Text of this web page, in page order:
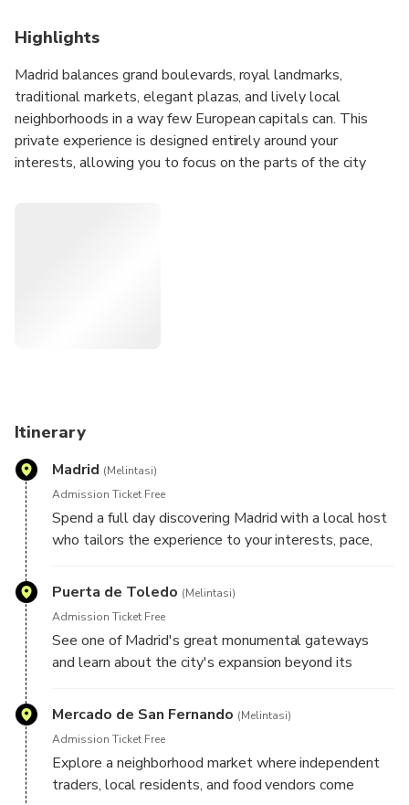
Highlights
Madrid balances grand boulevards, royal landmarks,
traditional markets, elegant plazas, and lively local
neighborhoods in a way few European capitals can. This
private experience is designed entirely around your
interests, allowing you to focus on the parts of the city
Personalization Form so your host can learn more about
Your plans remain flexible throughout the day, allowing
room for spontaneous discoveries and unexpected finds
along the way.
Itinerary
Madrid (Melintasi)
Admission Ticket Free
Spend a full day discovering Madrid with a local host
who tailors the experience to your interests, pace,
boulevards, historic landmarks, local markets,
around what you'd most like to experience. Here are
some highlights your host may include during your
Puerta de Toledo (Melintasi)
Admission Ticket Free
See one of Madrid's great monumental gateways
and learn about the city's expansion beyond its
played in welcoming travelers to the Spanish capital.
Mercado de San Fernando (Melintasi)
Admission Ticket Free
Explore a neighborhood market where independent
traders, local residents, and food vendors come